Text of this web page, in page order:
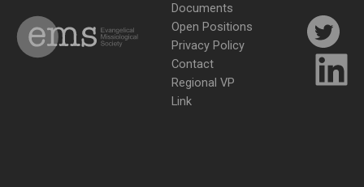
Documents
Open Positions
Privacy Policy
Contact
Regional VP
Link